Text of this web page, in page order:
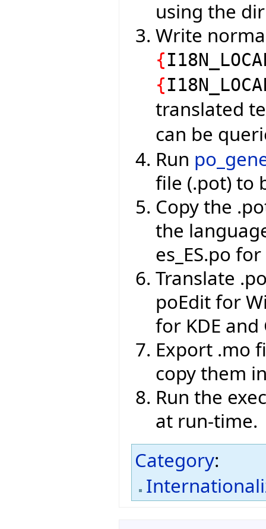
using the
Write
{
{
translated
can be
Run
file (.pot) to
Copy the
the
es_ES.po
Translate
poEdit for
for KDE and
Export .mo
copy them
Run the
at run-time.
Category: